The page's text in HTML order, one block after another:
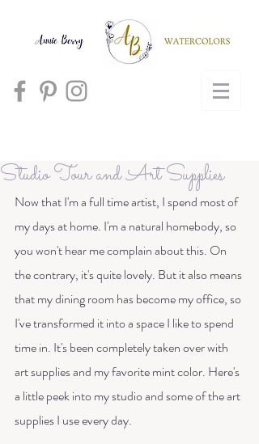
Cart
Studio Tour and Art Supplies
Now that I'm a full time artist, I spend most of
my days at home. I'm a natural homebody, so
you won't hear me complain about this. On
the contrary, it's quite lovely. But it also means
that my dining room has become my office, so
I've transformed it into a space I like to spend
time in. It's been completely taken over with
art supplies and my favorite mint color. Here's
a little peek into my studio and some of the art
supplies I use every day.